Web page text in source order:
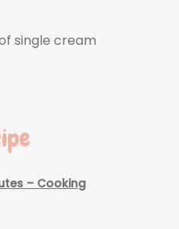
single cream
– Cooking